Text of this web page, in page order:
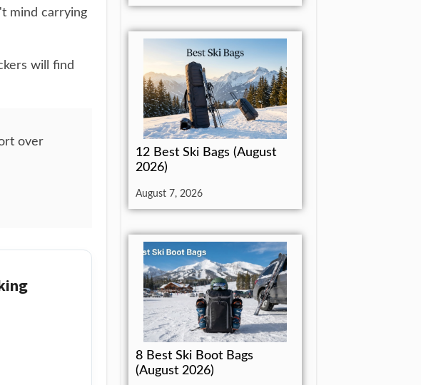
mind carrying
will find
over
12 Best Ski Bags (August
2026)
August 7, 2026
8 Best Ski Boot Bags
(August 2026)